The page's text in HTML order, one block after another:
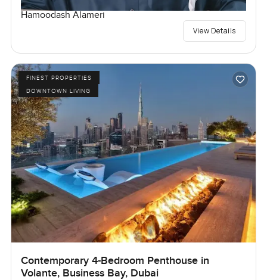
Hamoodash Alameri
View Details
FINEST PROPERTIES
DOWNTOWN LIVING
Contemporary 4-Bedroom Penthouse in
Volante, Business Bay, Dubai